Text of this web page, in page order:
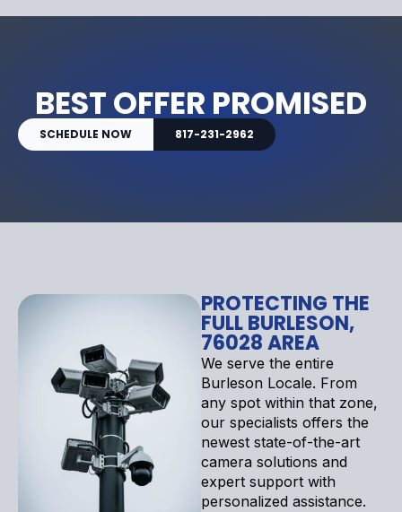
BEST OFFER PROMISED
SCHEDULE NOW 817-231-2962
PROTECTING THE
FULL BURLESON,
76028 AREA
We serve the entire
Burleson Locale. From
any spot within that zone,
our specialists offers the
newest state-of-the-art
camera solutions and
expert support with
personalized assistance.